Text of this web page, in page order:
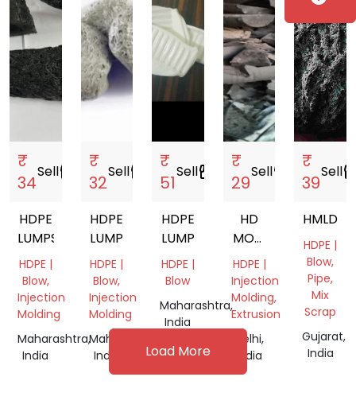
₹
34
Sellstorefront
HDPE
LUMPS
HDPE |
Blow,
Injection
Molding
Maharashtra,
India
₹
32
Sellstorefront
HDPE
LUMP
HDPE |
Blow,
Injection
Molding
Maharashtra,
India
₹
51
Sellstorefront
HDPE
LUMP
HDPE |
Blow
Maharashtra,
India
₹
29
Sellstorefront
HD
MOM
WAX
HDPE |
Injection
Molding,
Extrusion
Delhi,
India
₹
39
Sell
HMLD
HDPE |
Blow,
Pipe,
Mix
Scrap
Gujarat,
India
Load More